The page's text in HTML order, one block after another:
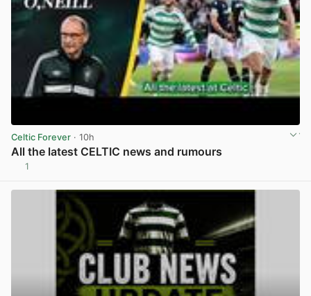
Celtic Forever · 10h
All the latest CELTIC news and rumours
1